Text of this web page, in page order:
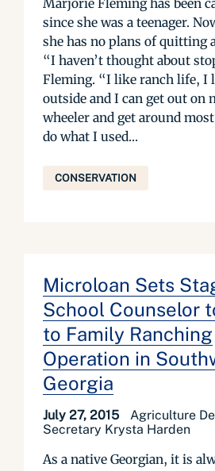
Marjorie Fleming has been
since she was a teenager.
she has no plans of quitting
“I haven’t thought about
Fleming. “I like ranch life, I
outside and I can get out on
wheeler and get around
do what I used...
CONSERVATION
Microloan Sets
School Counselor
to Family Ranching
Operation in
Georgia
July 27, 2015
Agriculture
Secretary Krysta Harden
As a native Georgian, it is